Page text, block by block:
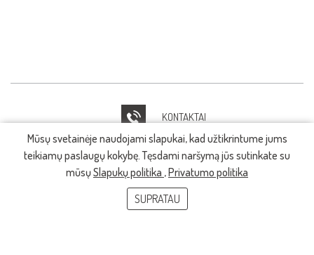
Mūsų svetainėje naudojami slapukai, kad užtikrintume jums
teikiamų paslaugų kokybę. Tęsdami naršymą jūs sutinkate su
mūsųSlapukų politika ,Privatumo politika
SUPRATAU
KONTAKTAI
IT PAGALBA